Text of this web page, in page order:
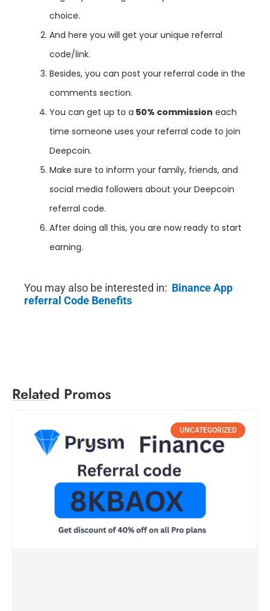
choice.
And here you will get your unique referral
code/link.
Besides, you can post your referral code in the
comments section.
You can get up to a 50% commission each
time someone uses your referral code to join
Deepcoin.
Make sure to inform your family, friends, and
social media followers about your Deepcoin
referral code.
After doing all this, you are nowready to start
earning.
You may also be interested in: Binance App
referral Code Benefits
Related Promos
UNCATEGORIZED